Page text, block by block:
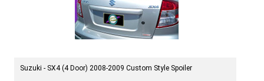
Suzuki - SX4 (4 Door) 2008-2009 Custom Style Spoiler